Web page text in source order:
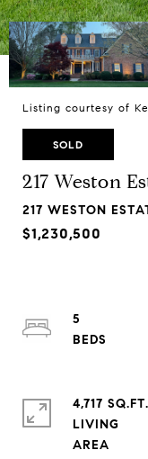
Listing courtesy of
SOLD
217 Weston
217 WESTON
$1,230,500
5
4,717 SQ.FT.
LIVING